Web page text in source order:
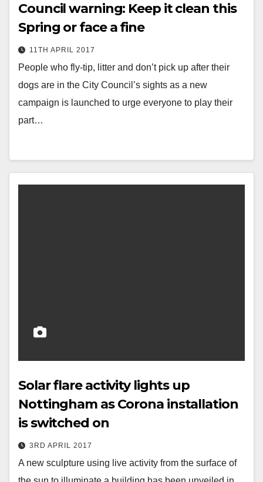
Council warning: Keep it clean this
Spring or face a fine
11TH APRIL 2017
People who fly-tip, litter and don’t pick up after their
dogs are in the City Council’s sights as a new
campaign is launched to urge everyone to play their
part…
Solar flare activity lights up
Nottingham as Corona installation
is switched on
3RD APRIL 2017
A new sculpture using live activity from the surface of